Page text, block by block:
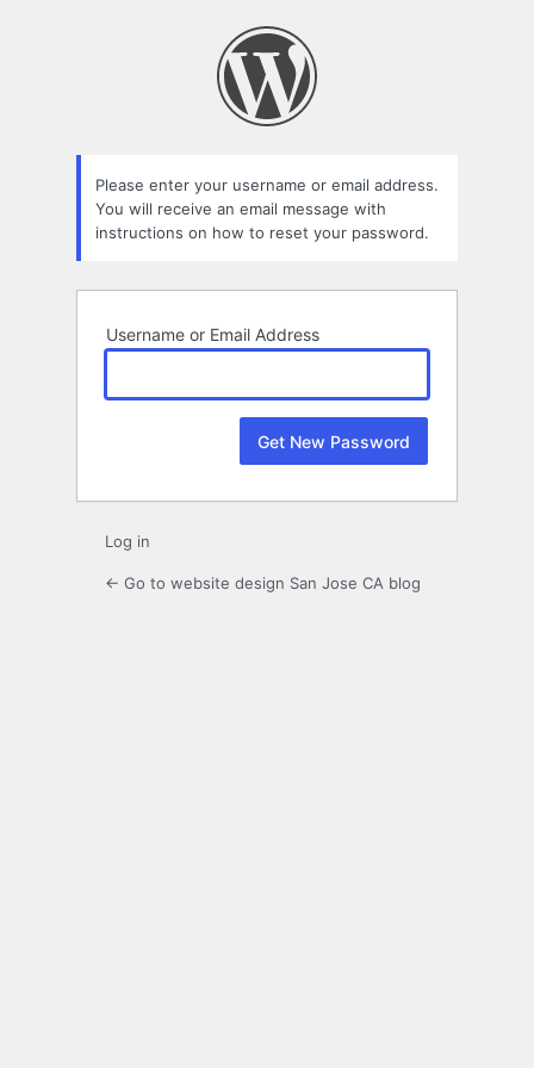
Please enter your username or email address.
You will receive an email message with
instructions on how to reset your password.
Username or Email Address
Log in
← Go to website design San Jose CA blog